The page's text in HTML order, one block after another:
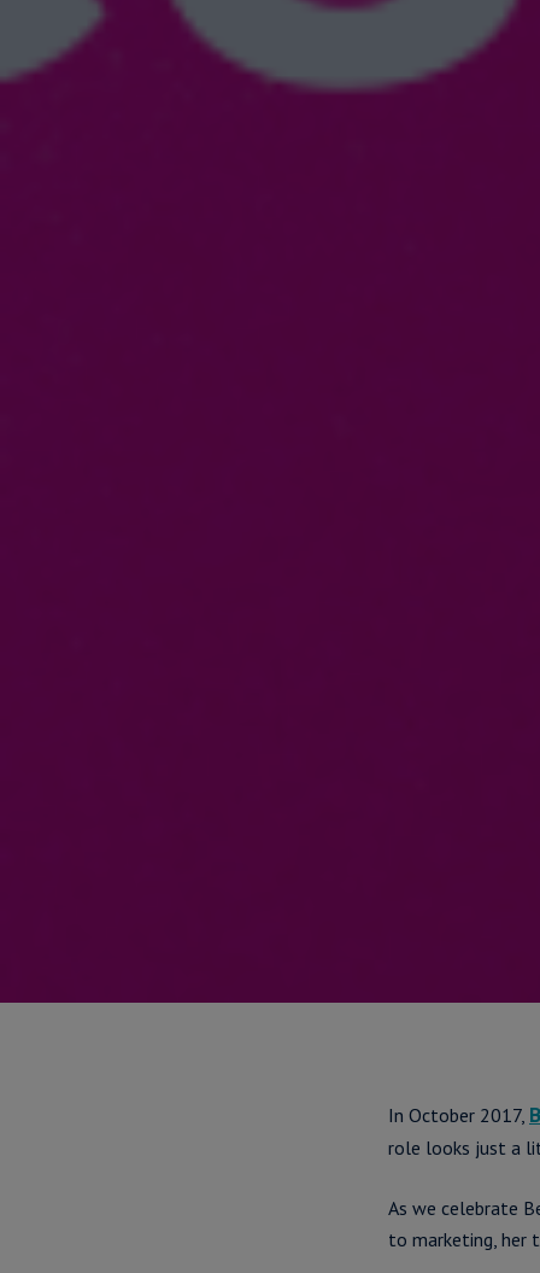
In October 2017,
role looks just a
As we celebrate
to marketing, her